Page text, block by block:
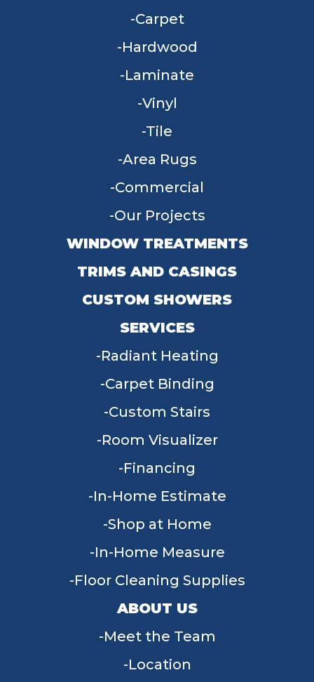
Carpet
Hardwood
Laminate
Vinyl
Tile
Area Rugs
Commercial
Our Projects
WINDOW TREATMENTS
TRIMS AND CASINGS
CUSTOM SHOWERS
SERVICES
Radiant Heating
Carpet Binding
Custom Stairs
Room Visualizer
Financing
In-Home Estimate
Shop at Home
In-Home Measure
Floor Cleaning Supplies
ABOUT US
Meet the Team
Location